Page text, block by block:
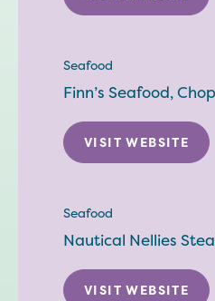
Seafood
Finn’s Seafood,
VISIT WEBSITE
Seafood
Nautical Nellies
VISIT WEBSITE